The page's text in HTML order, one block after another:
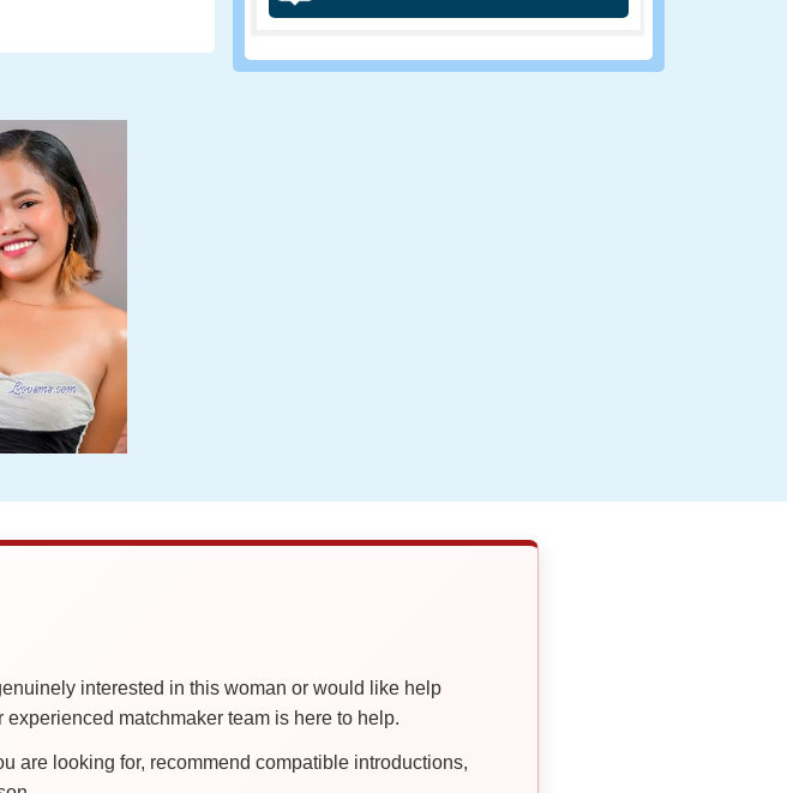
interested in this woman or would like help
matchmaker team is here to help.
are looking for, recommend compatible introductions,